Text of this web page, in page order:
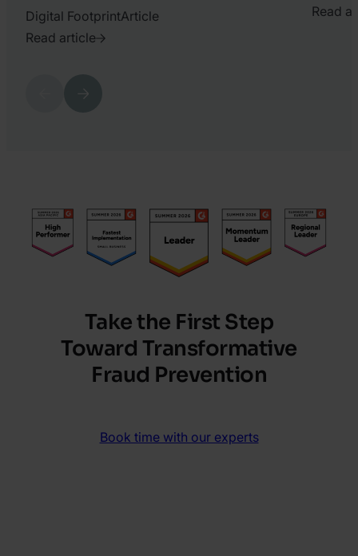
Previous
Digital FootprintArticle
Read article
Read
Take the First Step
Toward Transformative
Fraud Prevention
Book time with our experts